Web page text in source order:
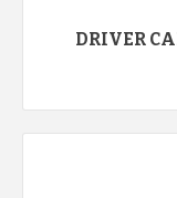
DRIVER